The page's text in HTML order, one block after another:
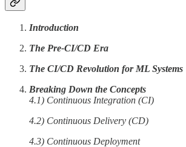
Introduction
The Pre-CI/CD Era
The CI/CD Revolution for ML Systems
Breaking Down the Concepts
4.1) Continuous Integration (CI)
4.2) Continuous Delivery (CD)
4.3) Continuous Deployment